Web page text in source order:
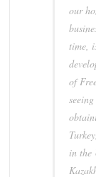
our
time,
of
in the